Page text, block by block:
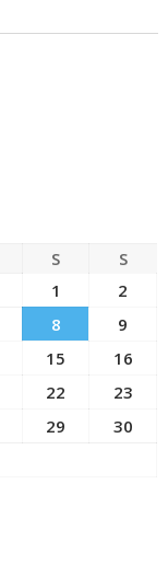
S
S
1
2
8
9
15
16
22
23
29
30